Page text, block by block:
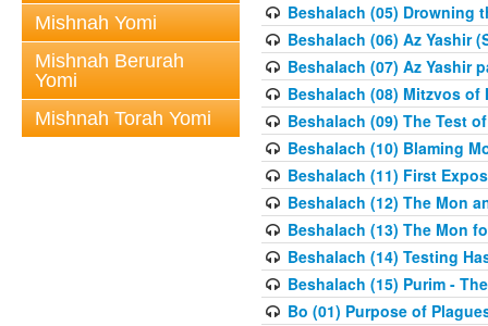
Mishnah Yomi
Mishnah Berurah
Yomi
Mishnah Torah Yomi
Beshalach (05) Drowning
Beshalach (06) Az Yashir
Beshalach (07) Az Yashir
Beshalach (08) Mitzvos of
Beshalach (09) The Test
Beshalach (10) Blaming
Beshalach (11) First
Beshalach (12) The Mon
Beshalach (13) The Mon
Beshalach (14) Testing
Beshalach (15) Purim -
Bo (01) Purpose of